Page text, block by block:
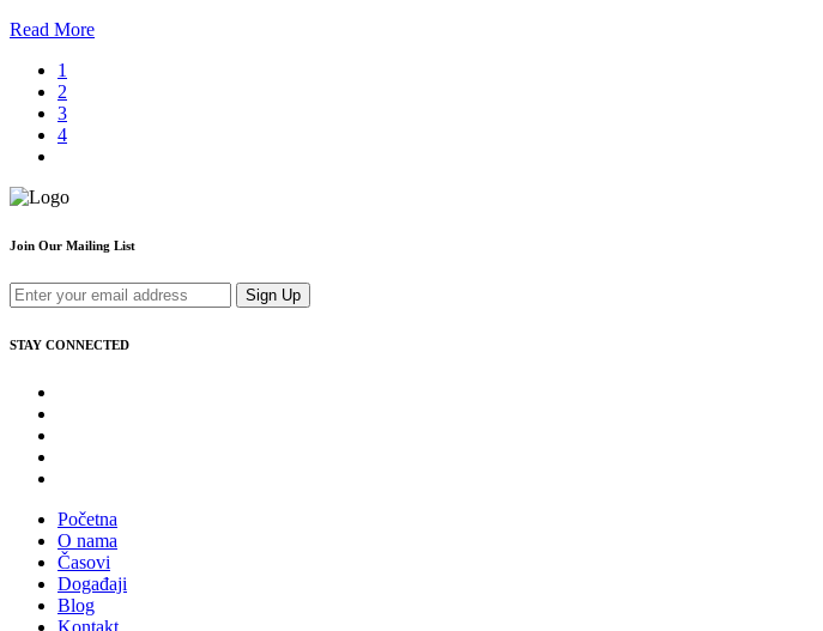
Read More
1
2
3
4
Join Our Mailing List
Sign Up
STAY CONNECTED
Početna
O nama
Časovi
Događaji
Blog
Kontakt